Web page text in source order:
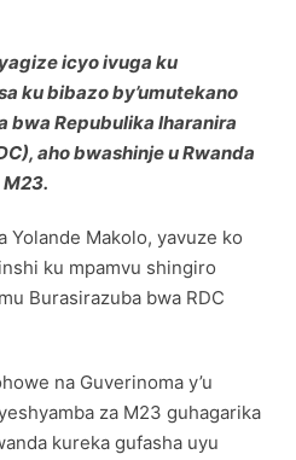
icyo ivuga ku
ku bibazo by’umutekano
bwa Repubulika Iharanira
aho bwashinje u Rwanda
Yolande Makolo, yavuze ko
ku mpamvu shingiro
Burasirazuba bwa RDC
na Guverinoma y’u
za M23 guhagarika
kureka gufasha uyu